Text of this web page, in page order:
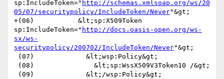
sp:IncludeToken=" http://schemas.xmlsoap.org/ws/20
05/07/securitypolicy/IncludeToken/Never"&gt;
+(06)           &lt;sp:X509Token
sp:IncludeToken=" http://docs.oasis-open.org/ws-
sx/ws-
securitypolicy/200702/IncludeToken/Never"&gt;